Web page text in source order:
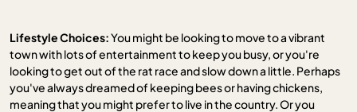
Lifestyle Choices:You might be looking to move to a vibrant
town with lots of entertainment to keep you busy, or you're
looking to get out of the rat race and slow down a little. Perhaps
you've always dreamed of keeping bees or having chickens,
meaning that you might prefer to live in the country. Or you